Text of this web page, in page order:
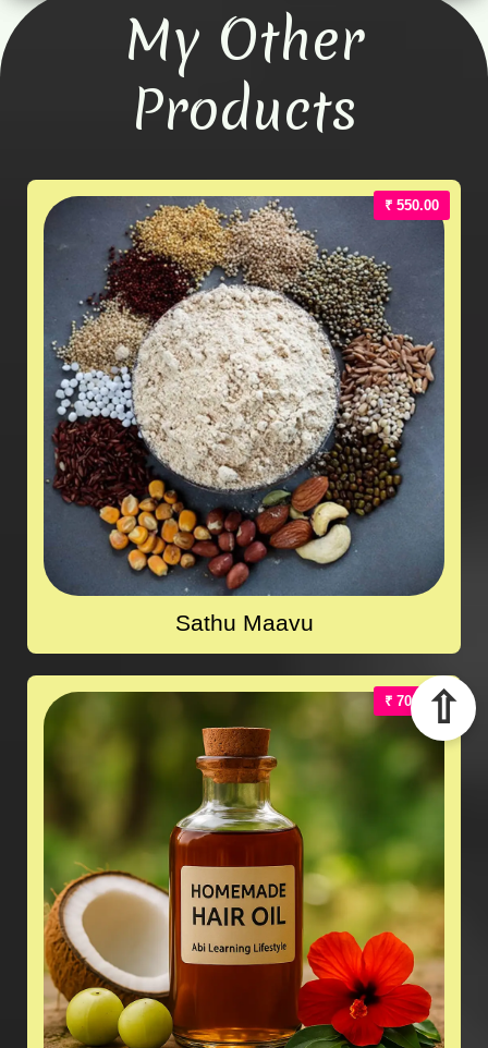
My Other
Products
₹ 550.00
Sathu Maavu
₹ 700.00⇧